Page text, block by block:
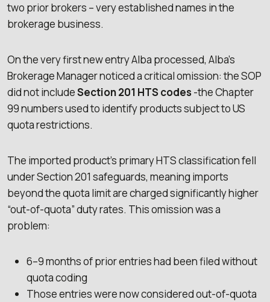
two prior brokers – very established names in the
brokerage business.
On the very first new entry Alba processed, Alba’s
Brokerage Manager noticed a critical omission: the SOP
did not includeSection 201 HTS codes -the Chapter
99 numbers used to identify products subject to US
quota restrictions.
The imported product’s primary HTS classification fell
under Section 201 safeguards, meaning imports
beyond the quota limit are charged significantly higher
“out-of-quota” duty rates. This omission was a
problem:
6–9 months of prior entries had been filed without
quota coding
Those entries were now considered out-of-quota